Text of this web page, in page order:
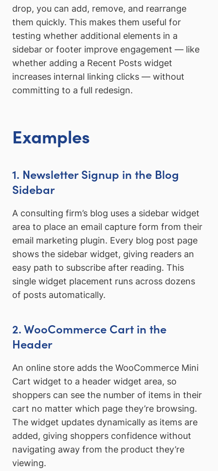
drop, you can add, remove, and rearrange
them quickly. This makes them useful for
testing whether additional elements in a
sidebar or footer improve engagement — like
whether adding a Recent Posts widget
increases internal linking clicks — without
committing to a full redesign.
Examples
1. Newsletter Signup in the Blog
Sidebar
A consulting firm’s blog uses a sidebar widget
area to place an email capture form from their
email marketing plugin. Every blog post page
shows the sidebar widget, giving readers an
easy path to subscribe after reading. This
single widget placement runs across dozens
of posts automatically.
2. WooCommerce Cart in the
Header
An online store adds the WooCommerce Mini
Cart widget to a header widget area, so
shoppers can see the number of items in their
cart no matter which page they’re browsing.
The widget updates dynamically as items are
added, giving shoppers confidence without
navigating away from the product they’re
viewing.